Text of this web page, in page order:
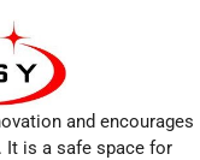
and encourages
is a safe space for